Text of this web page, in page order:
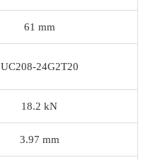
61 mm
UC208-24G2T20
18.2 kN
3.97 mm